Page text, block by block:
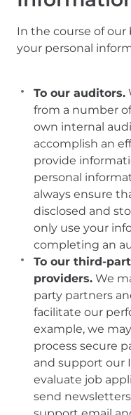
In the course of our
your personal
To our auditors.
from a number
own internal
accomplish an
provide
personal
always ensure
disclosed and
only use your
completing an
To our third-
providers. We
party partners
facilitate our
example, we
process secure
and support our
evaluate job
send